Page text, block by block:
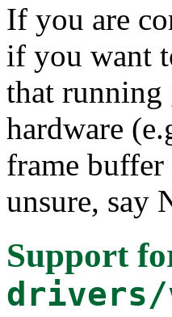
If you are
if you want
that running
hardware
frame buffer
unsure, say
Support
drivers/